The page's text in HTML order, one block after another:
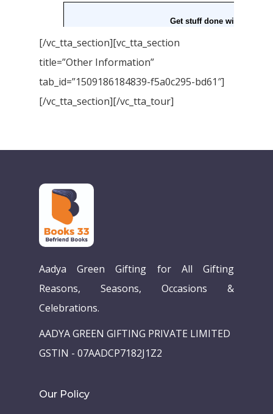
[/vc_tta_section][vc_tta_section
title=”Other Information”
tab_id=”1509186184839-f5a0c295-bd61″]
[/vc_tta_section][/vc_tta_tour]
Aadya Green Gifting for All Gifting
Reasons, Seasons, Occasions &
Celebrations.
AADYA GREEN GIFTING PRIVATE LIMITED
GSTIN - 07AADCP7182J1Z2
Our Policy